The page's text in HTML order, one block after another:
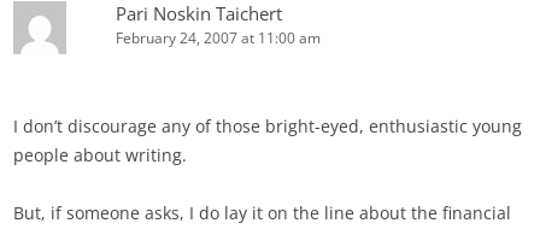
Pari Noskin Taichert
February 24, 2007 at 11:00 am
I don’t discourage any of those bright-eyed, enthusiastic young
people about writing.
But, if someone asks, I do lay it on the line about the financial